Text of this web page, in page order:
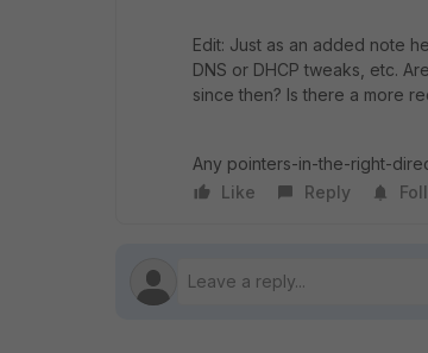
Edit: Just as an added note
DNS or DHCP tweaks, etc.
since then? Is there a more
Any pointers-in-the-right-
Like
Reply